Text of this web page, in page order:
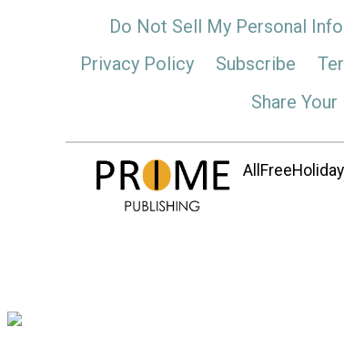
Do Not Sell My Personal
Privacy Policy
Subscribe
Share